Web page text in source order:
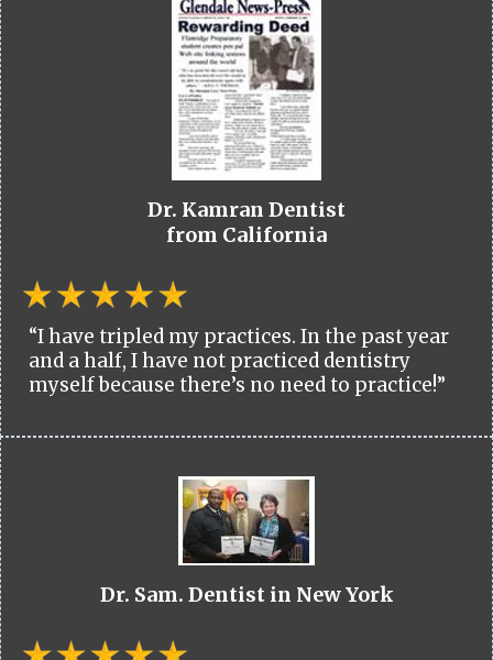
Dr. Kamran Dentist
from California
“I have tripled my practices. In the past year
and a half, I have not practiced dentistry
myself because there’s no need to practice!”
Dr. Sam. Dentist in New York